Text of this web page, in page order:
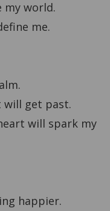
my world.
me.
get past.
will spark my
happier.